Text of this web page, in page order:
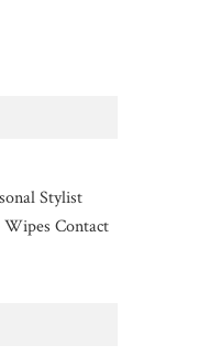
Stylist
Wipes Contact